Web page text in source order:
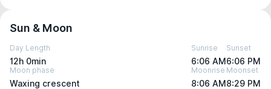
Sun & Moon
Day Length
12h 0min
Sunrise
6:06 AM
Sunset
6:06 PM
Moon phase
Waxing crescent
Moonrise
8:06 AM
Moonset
8:29 PM